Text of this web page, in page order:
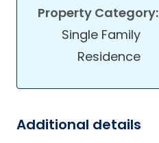
Property Category:
Single Family
Residence
Additional details